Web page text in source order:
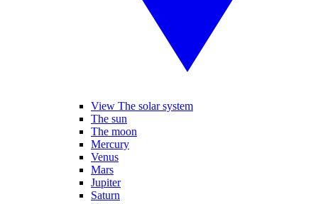
View The solar system
The sun
The moon
Mercury
Venus
Mars
Jupiter
Saturn